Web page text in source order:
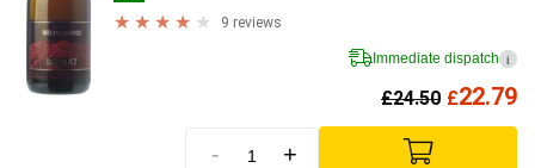
9 reviews
Immediate dispatch i
£24.50 £22.79
- +